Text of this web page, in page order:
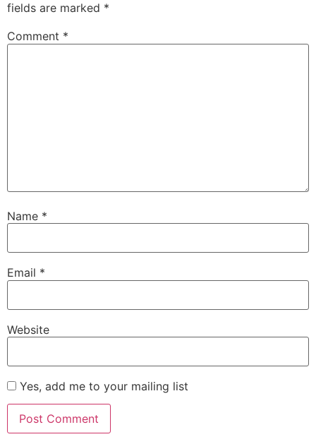
fields are marked *
Comment *
Name *
Email *
Website
Yes, add me to your mailing list